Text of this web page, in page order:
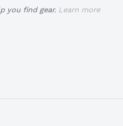
you find gear. Learn more